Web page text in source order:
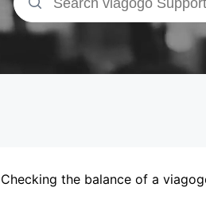
Checking the balance of a